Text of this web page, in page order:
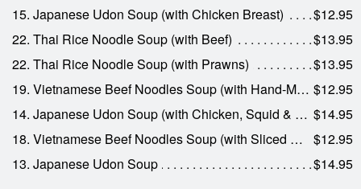
15. Japanese Udon Soup (with Chicken Breast)
$12.95
22. Thai Rice Noodle Soup (with Beef)
$13.95
22. Thai Rice Noodle Soup (with Prawns)
$13.95
19. Vietnamese Beef Noodles Soup (with Hand-Made Beef Meat Balls) $12.95
14. Japanese Udon Soup (with Chicken, Squid & Prawns) $14.95
18. Vietnamese Beef Noodles Soup (with Sliced Well-Done Beef)
$12.95
13. Japanese Udon Soup
$14.95